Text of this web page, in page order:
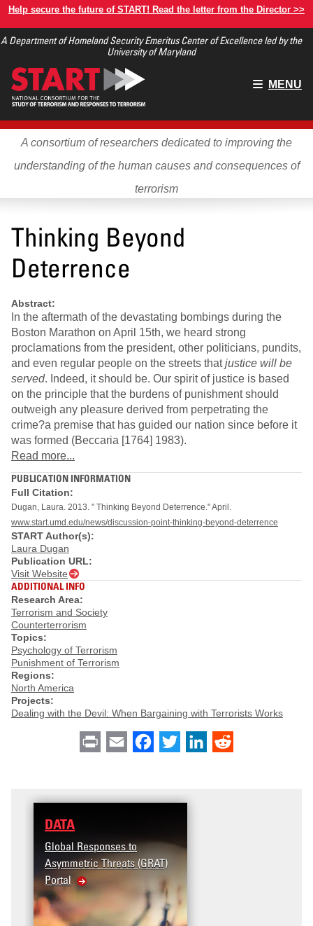
Skip
main
Help secure the future of START! Read the letter from the Director >>
A Department of Homeland Security Emeritus Center of Excellence led by the
University of Maryland
Main
MENU
A consortium of researchers dedicated to improving the
understanding of the human causes and consequences of
terrorism
Thinking Beyond
Deterrence
Abstract:
In the aftermath of the devastating bombings during the
Boston Marathon on April 15th, we heard strong
proclamations from the president, other politicians, pundits,
and even regular people on the streets thatjustice will be
served. Indeed, it should be. Our spirit of justice is based
on the principle that the burdens of punishment should
outweigh any pleasure derived from perpetrating the
crime?a premise that has guided our nation since before it
was formed (Beccaria [1764] 1983).
Read more...
PUBLICATION INFORMATION
Full Citation:
Dugan, Laura. 2013. " Thinking Beyond Deterrence." April.
www.start.umd.edu/news/discussion-point-thinking-beyond-deterrence
START Author(s):
Laura Dugan
Publication URL:
Visit Website
ADDITIONAL INFO
Research Area:
Terrorism and Society
Counterterrorism
Topics:
Psychology of Terrorism
Punishment of Terrorism
Regions:
North America
Projects:
Dealing with the Devil: When Bargaining with Terrorists Works
Print Email Facebook
Twitter LinkedIn
DATA
Global Responses to
Asymmetric Threats (GRAT)
Portal